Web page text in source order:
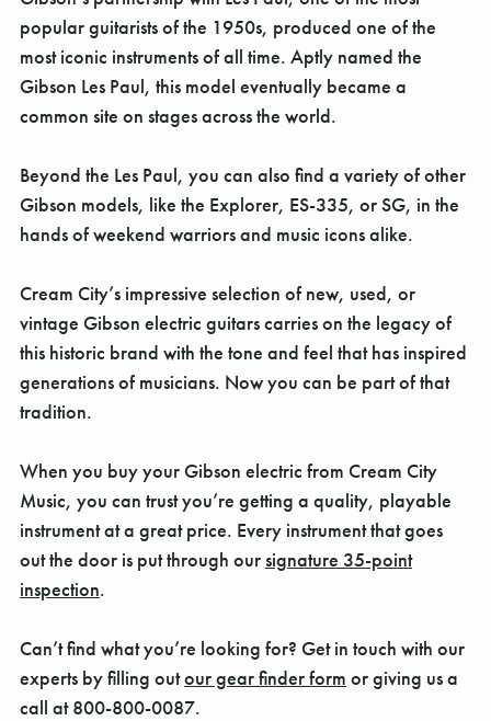
popular guitarists of the 1950s, produced one of the
most iconic instruments of all time. Aptly named the
Gibson Les Paul, this model eventually became a
common site on stages across the world.
Beyond the Les Paul, you can also find a variety of other
Gibson models, like the Explorer, ES-335, or SG, in the
hands of weekend warriors and music icons alike.
Cream City’s impressive selection of new, used, or
vintage Gibson electric guitars carries on the legacy of
this historic brand with the tone and feel that has inspired
generations of musicians. Now you can be part of that
tradition.
When you buy your Gibson electric from Cream City
Music, you can trust you’re getting a quality, playable
instrument at a great price. Every instrument that goes
out the door is put through oursignature 35-point
inspection.
Can’t find what you’re looking for? Get in touch with our
experts by filling outour gear finder form or giving us a
call at 800-800-0087.